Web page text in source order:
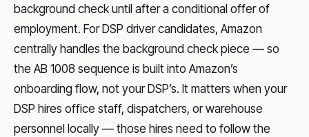
background check until after a conditional offer of
employment. For DSP driver candidates, Amazon
centrally handles the background check piece — so
the AB 1008 sequence is built into Amazon’s
onboarding flow, not your DSP’s. It matters when your
DSP hires office staff, dispatchers, or warehouse
personnel locally — those hires need to follow the